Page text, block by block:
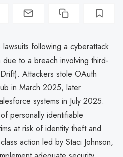
following a cyberattack
to a breach involving third-
Attackers stole OAuth
in March 2025, later
systems in July 2025.
personally identifiable
at risk of identity theft and
action led by Staci Johnson,